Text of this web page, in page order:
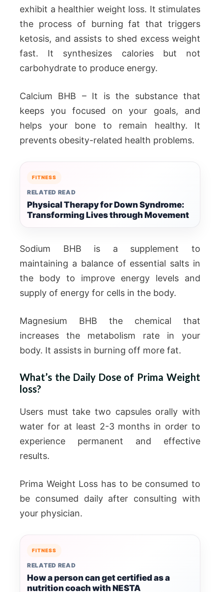
exhibit a healthier weight loss. It stimulates
the process of burning fat that triggers
ketosis, and assists to shed excess weight
fast. It synthesizes calories but not
carbohydrate to produce energy.
Calcium BHB – It is the substance that
keeps you focused on your goals, and
helps your bone to remain healthy. It
prevents obesity-related health problems.
FITNESS
RELATED READ
Physical Therapy for Down Syndrome:
Transforming Lives through Movement
Sodium BHB is a supplement to
maintaining a balance of essential salts in
the body to improve energy levels and
supply of energy for cells in the body.
Magnesium BHB the chemical that
increases the metabolism rate in your
body. It assists in burning off more fat.
What’s the Daily Dose of Prima Weight
loss?
Users must take two capsules orally with
water for at least 2-3 months in order to
experience permanent and effective
results.
Prima Weight Loss has to be consumed to
be consumed daily after consulting with
your physician.
FITNESS
RELATED READ
How a person can get certified as a
nutrition coach with NESTA